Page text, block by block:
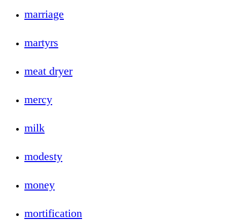
marriage
martyrs
meat dryer
mercy
milk
modesty
money
mortification